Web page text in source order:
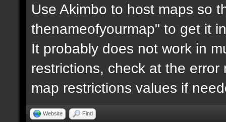
Use Akimbo to host maps so
thenameofyourmap" to get it
It probably does not work in
restrictions, check at the
map restrictions values if
Website Find